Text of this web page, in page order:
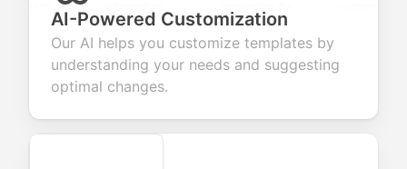
valuable
or
fields for
seamless
account
creation.
smooth e-
commerce
transactions.
efficient
candidate
AI-Powered Customization
Our AI helps you customize templates by
understanding your needs and suggesting
optimal changes.
Secure